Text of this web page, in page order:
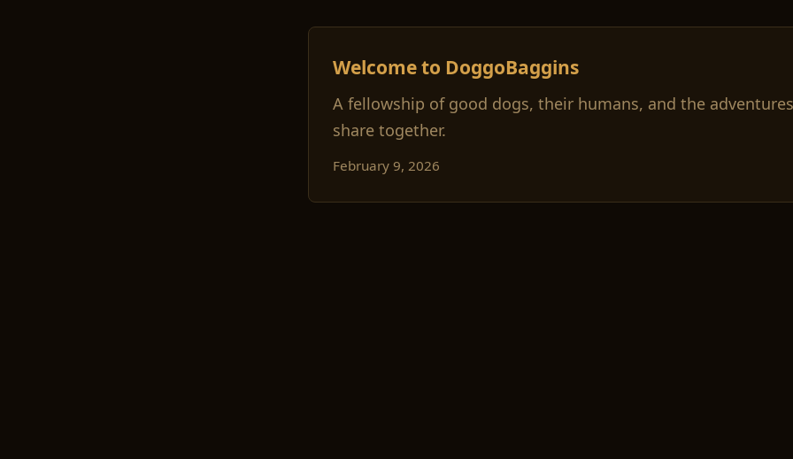
Welcome to DoggoBaggins
A fellowship of good dogs, their humans, and the
share together.
February 9, 2026